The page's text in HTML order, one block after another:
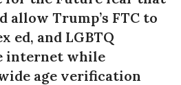
allow Trump’s FTC to
ed, and LGBTQ
internet while
age verification